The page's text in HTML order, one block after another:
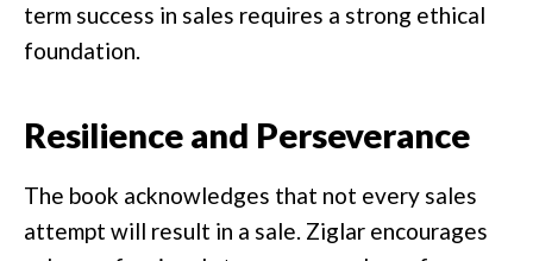
term success in sales requires a strong ethical
foundation.
Resilience and Perseverance
The book acknowledges that not every sales
attempt will result in a sale. Ziglar encourages